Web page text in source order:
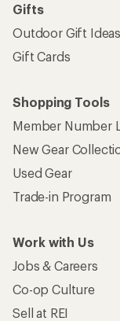
Gifts
Outdoor Gift Ideas
Gift Cards
Shopping Tools
Member Number
New Gear
Used Gear
Trade-in Program
Work with Us
Jobs & Careers
Co-op Culture
Sell at REI